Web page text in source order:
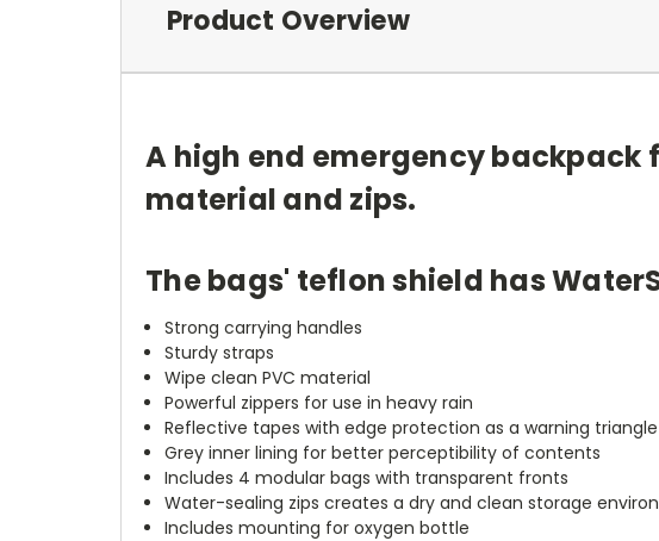
Product Overview
A high end emergency
material and zips.
The bags' teflon shield has
Strong carrying handles
Sturdy straps
Wipe clean PVC material
Powerful zippers for use in heavy rain
Reflective tapes with edge protection as a warning triangle
Grey inner lining for better perceptibility of contents
Includes 4 modular bags with transparent fronts
Water-sealing zips creates a dry and clean storage
Includes mounting for oxygen bottle